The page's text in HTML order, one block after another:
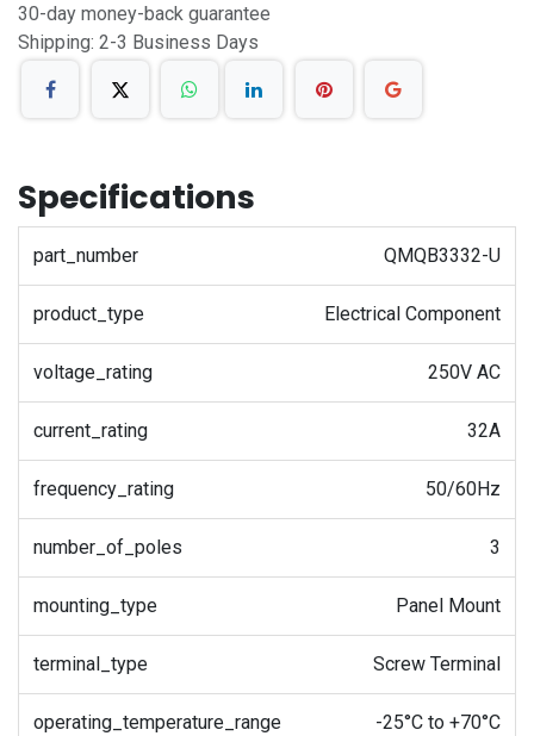
30-day money-back guarantee
Shipping: 2-3 Business Days
Specifications
part_number QMQB3332-U
product_type Electrical Component
voltage_rating 250V AC
current_rating 32A
frequency_rating 50/60Hz
number_of_poles 3
mounting_type Panel Mount
terminal_type Screw Terminal
operating_temperature_range -25°C to +70°C